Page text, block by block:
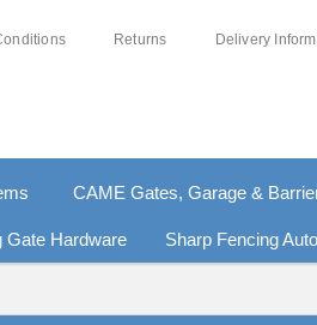
Returns Delivery
CAME Gates, Garage &
Gate Hardware Sharp Fencing